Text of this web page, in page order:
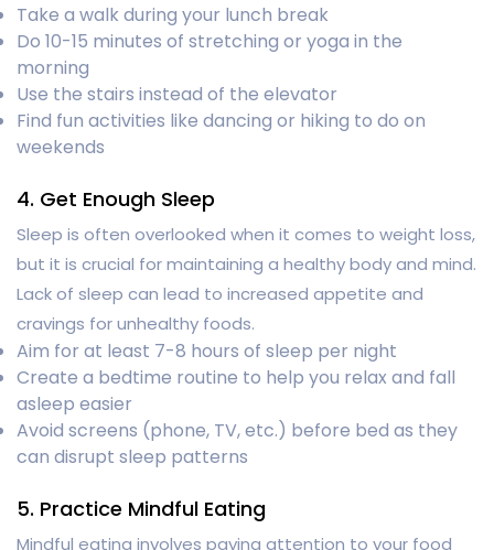
Take a walk during your lunch break
Do 10-15 minutes of stretching or yoga in the
morning
Use the stairs instead of the elevator
Find fun activities like dancing or hiking to do on
weekends
4. Get Enough Sleep
Sleep is often overlooked when it comes to weight loss,
but it is crucial for maintaining a healthy body and mind.
Lack of sleep can lead to increased appetite and
cravings for unhealthy foods.
Aim for at least 7-8 hours of sleep per night
Create a bedtime routine to help you relax and fall
asleep easier
Avoid screens (phone, TV, etc.) before bed as they
can disrupt sleep patterns
5. Practice Mindful Eating
Mindful eating involves paying attention to your food